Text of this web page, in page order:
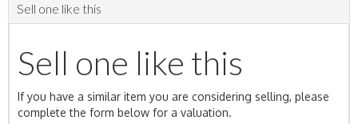
Sell one like this
Sell one like this
If you have a similar item you are considering selling, please
complete the form below for a valuation.